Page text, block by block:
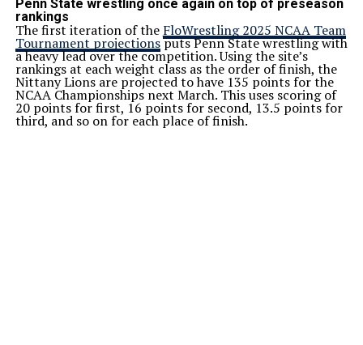
Penn State wrestling once again on top of preseason
rankings
The first iteration of the FloWrestling 2025 NCAA Team
Tournament projectionsputs Penn State wrestling with
a heavy lead over the competition. Using the site’s
rankings at each weight class as the order of finish, the
Nittany Lions are projected to have 135 points for the
NCAA Championships next March. This uses scoring of
20 points for first, 16 points for second, 13.5 points for
third, and so on for each place of finish.